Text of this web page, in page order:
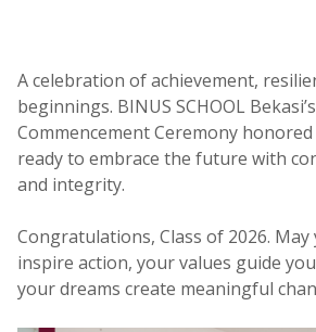
A celebration of achievement,
beginnings. BINUS SCHOOL
Commencement Ceremony
ready to embrace the future with
and integrity.
Congratulations, Class of 2026.
inspire action, your values guide
your dreams create meaningful